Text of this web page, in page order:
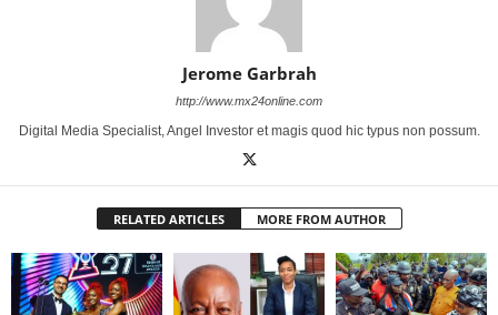
Jerome Garbrah
http://www.mx24online.com
Digital Media Specialist, Angel Investor et magis quod hic typus non possum.
RELATED ARTICLES MORE FROM AUTHOR